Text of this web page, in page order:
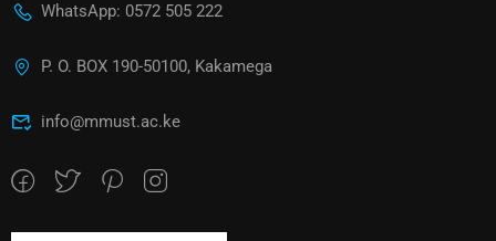
WhatsApp: 0572 505 222
P. O. BOX 190-50100, Kakamega
info@mmust.ac.ke